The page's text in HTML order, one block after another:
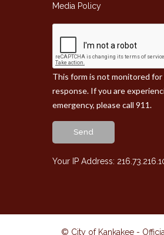
Media Policy
This form is not monitored
response. If you are
emergency, please call 911.
Send
Your IP Address:
© City of Kankakee -